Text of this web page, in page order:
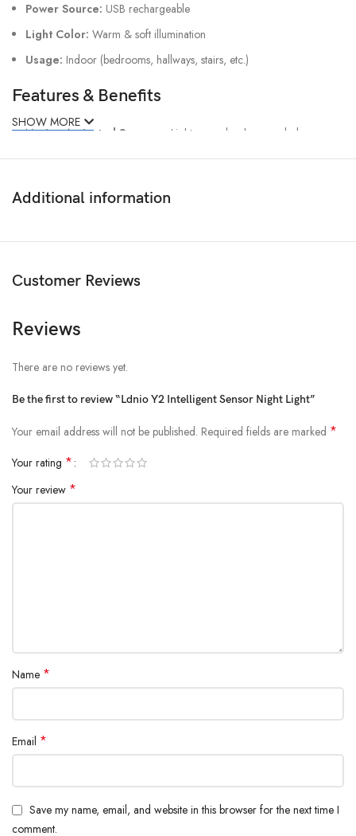
Power Source: USB rechargeable
Light Color: Warm & soft illumination
Usage: Indoor (bedrooms, hallways, stairs, etc.)
Features & Benefits
✔Motion-Activated Sensor
– Lights up only when needed.
✔Compact & Stylish Design– Perfect for any modern home.
SHOW MORE
Additional information
Customer Reviews
Reviews
There are no reviews yet.
Be the first to review “Ldnio Y2 Intelligent Sensor Night Light”
Your email address will not be published. Required fields are marked *
Your rating *
Your review *
Name *
Email *
Save my name, email, and website in this browser for the next time I
comment.